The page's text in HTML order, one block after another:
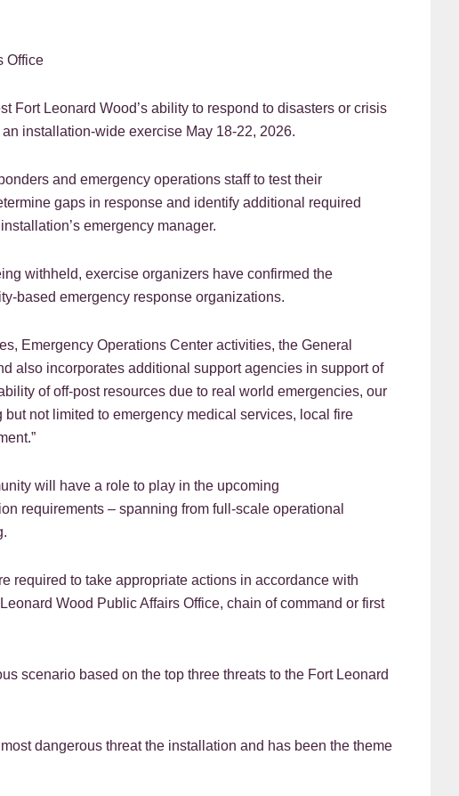
Office
Fort Leonard Wood’s ability to respond to disasters or crisis
installation-wide exercise May 18-22, 2026.
and emergency operations staff to test their
gaps in response and identify additional required
emergency manager.
withheld, exercise organizers have confirmed the
based emergency response organizations.
Emergency Operations Center activities, the General
also incorporates additional support agencies in support of
of off-post resources due to real world emergencies, our
not limited to emergency medical services, local fire
will have a role to play in the upcoming
requirements – spanning from full-scale operational
required to take appropriate actions in accordance with
Wood Public Affairs Office, chain of command or first
scenario based on the top three threats to the Fort Leonard
dangerous threat the installation and has been the theme